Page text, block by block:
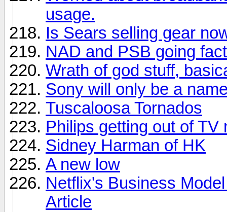
usage.
Is Sears selling gear
NAD and PSB going
Wrath of god stuff,
Sony will only be a
Tuscaloosa Tornados
Philips getting out of TV
Sidney Harman of HK
A new low
Netflix's Business
Article